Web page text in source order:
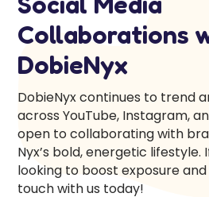
Collaborations
DobieNyx
DobieNyx continues to trend
across YouTube, Instagram,
open to collaborating with
Nyx’s bold, energetic lifestyle.
looking to boost exposure
touch with us today!